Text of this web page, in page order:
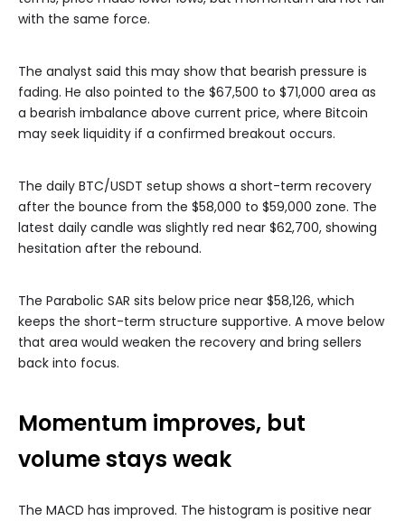
with the same force.
The analyst said this may show that bearish pressure is
fading. He also pointed to the $67,500 to $71,000 area as
a bearish imbalance above current price, where Bitcoin
may seek liquidity if a confirmed breakout occurs.
The daily BTC/USDT setup shows a short-term recovery
after the bounce from the $58,000 to $59,000 zone. The
latest daily candle was slightly red near $62,700, showing
hesitation after the rebound.
The Parabolic SAR sits below price near $58,126, which
keeps the short-term structure supportive. A move below
that area would weaken the recovery and bring sellers
back into focus.
Momentum improves, but
volume stays weak
The MACD has improved. The histogram is positive near